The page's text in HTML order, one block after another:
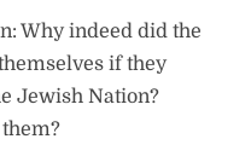
Why indeed did the
if they
Jewish Nation?